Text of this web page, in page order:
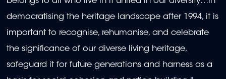
democratising the heritage landscape after 1994, it is
important to recognise, rehumanise, and celebrate
the significance of our diverse living heritage,
safeguard it for future generations and harness as a